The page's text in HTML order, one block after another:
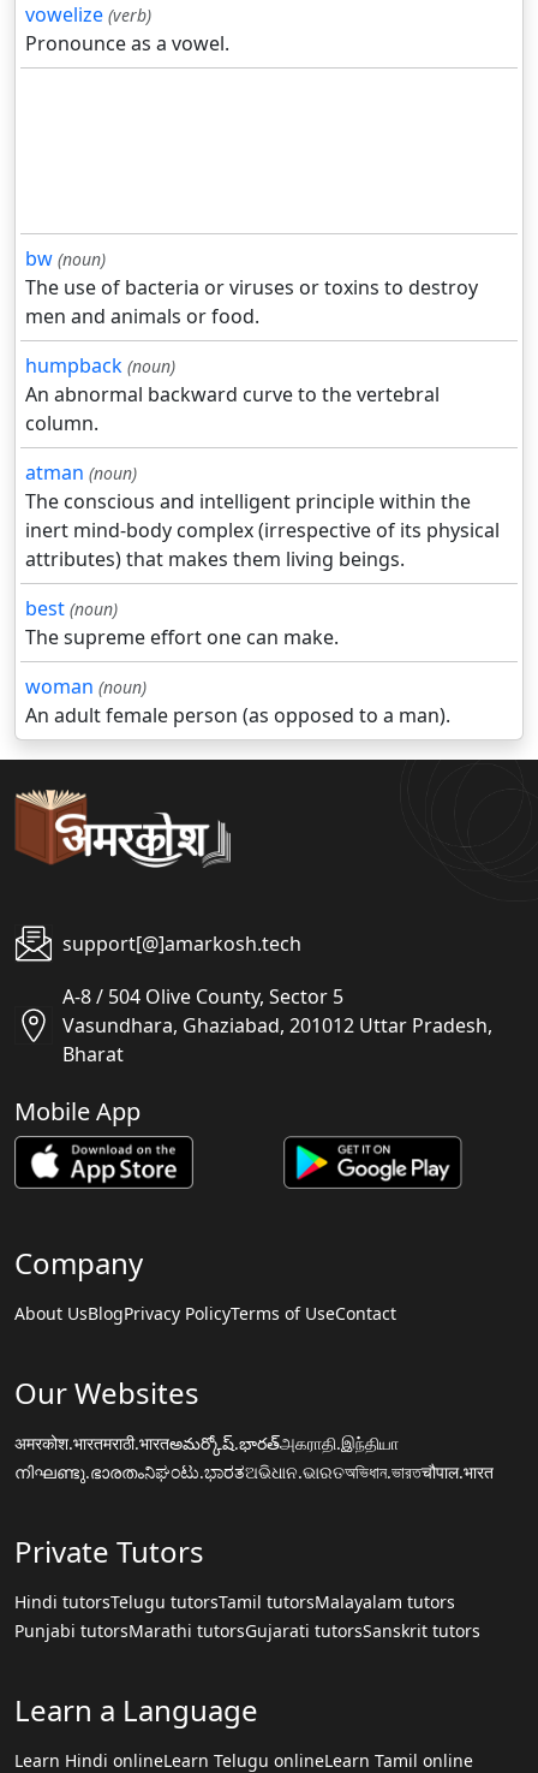
vowelize (verb)
Pronounce as a vowel.
bw (noun)
The use of bacteria or viruses or toxins to destroy
men and animals or food.
humpback (noun)
An abnormal backward curve to the vertebral
column.
atman (noun)
The conscious and intelligent principle within the
inert mind-body complex (irrespective of its physical
attributes) that makes them living beings.
best (noun)
The supreme effort one can make.
woman (noun)
An adult female person (as opposed to a man).
support[@]amarkosh.tech
A-8 / 504 Olive County, Sector 5
Vasundhara, Ghaziabad, 201012 Uttar Pradesh,
Bharat
Mobile App
Company
About UsBlogPrivacy PolicyTerms of UseContact
Our Websites
अमरकोश.भारतमराठी.भारतఅమర్కోష్.భారత్அகராதி.இந்தியா
നിഘണ്ടു.ഭാരതംನಿಘಂಟು.ಭಾರತଅଭିଧାନ.ଭାରତঅভিধান.ভারতचौपाल.भारत
Private Tutors
Hindi tutorsTelugu tutorsTamil tutorsMalayalam tutors
Punjabi tutorsMarathi tutorsGujarati tutorsSanskrit tutors
Learn a Language
Learn Hindi onlineLearn Telugu onlineLearn Tamil online